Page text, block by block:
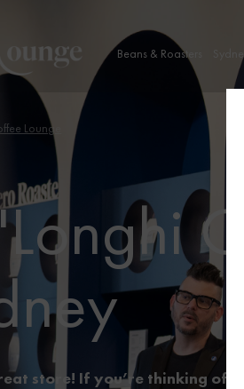
Beans & Roasters
Lounge
store! If you’re thinking of